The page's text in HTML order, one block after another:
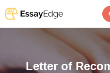
Letter of